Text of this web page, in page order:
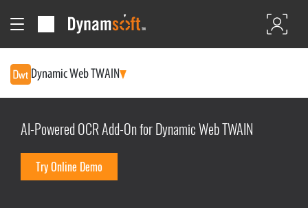
Dynamic Web TWAIN
AI-Powered OCR Add-On for Dynamic Web TWAIN
Try Online Demo